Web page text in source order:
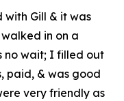
with Gill & it was
in on a
no wait; I filled out
paid, & was good
very friendly as